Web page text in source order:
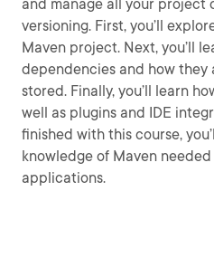
and manage all your project
versioning. First, you’ll
Maven project. Next, you’ll
dependencies and how they
stored. Finally, you’ll learn
well as plugins and IDE
finished with this course,
knowledge of Maven
applications.